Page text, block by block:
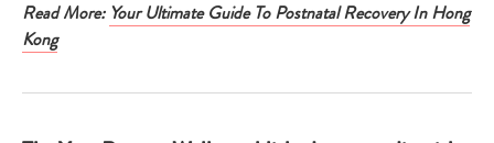
Read More: Your Ultimate Guide To Postnatal Recovery In Hong
Kong